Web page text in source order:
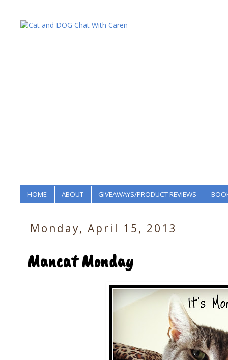
HOME ABOUT GIVEAWAYS/PRODUCT REVIEWS
Monday, April 15, 2013
Mancat Monday